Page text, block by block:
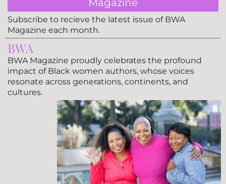
Magazine
Subscribe to recieve the latest issue of BWA
Magazine each month.
BWA
BWA Magazine proudly celebrates the profound
impact of Black women authors, whose voices
resonate across generations, continents, and
cultures.